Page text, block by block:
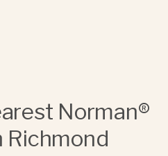
Norman®
Richmond